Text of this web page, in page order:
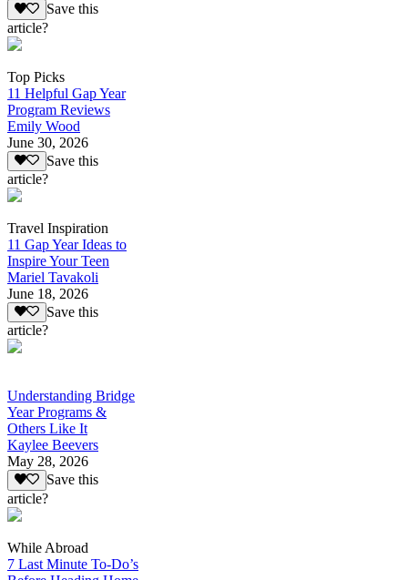
Save this
article?
Top Picks
11 Helpful Gap Year
Program Reviews
Emily Wood
June 30, 2026
Save this
article?
Travel Inspiration
11 Gap Year Ideas to
Inspire Your Teen
Mariel Tavakoli
June 18, 2026
Save this
article?
Understanding Bridge
Year Programs &
Others Like It
Kaylee Beevers
May 28, 2026
Save this
article?
While Abroad
7 Last Minute To-Do’s